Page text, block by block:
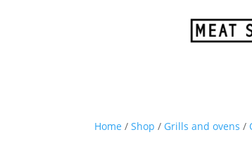
Home /Shop / Grills and ovens /